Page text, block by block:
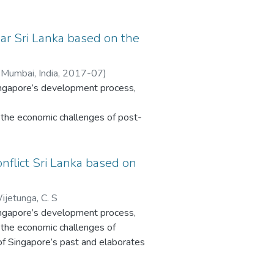
Sri Lanka based on the
India, 2017-07)
development process,
economic challenges of post-
Sri Lanka’s development is
into Sri Lanka and other
clear influences of
In contrast, Sri Lanka’s civil
post-colonial history are
Sri Lanka based on
C. S
development process,
economic challenges of
past and elaborates